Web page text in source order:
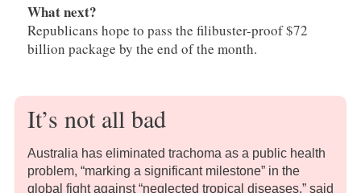
What next?
Republicans hope to pass the filibuster-proof $72
billion package by the end of the month.
It’s not all bad
Australia has eliminated trachoma as a public health
problem, “marking a significant milestone” in the
global fight against “neglected tropical diseases,” said